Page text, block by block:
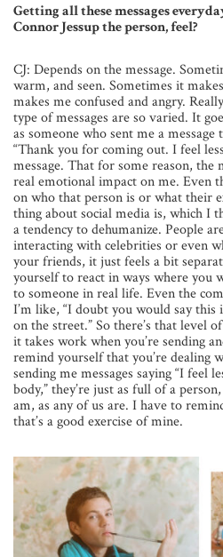
Getting all these messages
Connor Jessup the person, feel?
CJ: Depends on the message.
warm, and seen. Sometimes it
makes me confused and angry.
type of messages are so varied. It
as someone who sent me a
“Thank you for coming out. I feel
message. That for some reason,
real emotional impact on me. Even
on who that person is or what their
thing about social media is, which I
a tendency to dehumanize. People
interacting with celebrities or even
your friends, it just feels a bit
yourself to react in ways where you
to someone in real life. Even the
I’m like, “I doubt you would say
on the street.” So there’s that level
it takes work when you’re sending
remind yourself that you’re dealing
sending me messages saying “I feel
body,” they’re just as full of a
am, as any of us are. I have to
that’s a good exercise of mine.